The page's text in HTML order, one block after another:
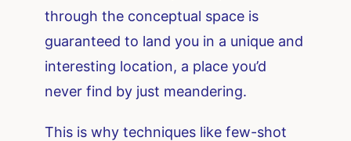
through the conceptual space is
guaranteed to land you in a unique and
interesting location, a place you’d
never find by just meandering.
This is why techniques like few-shot